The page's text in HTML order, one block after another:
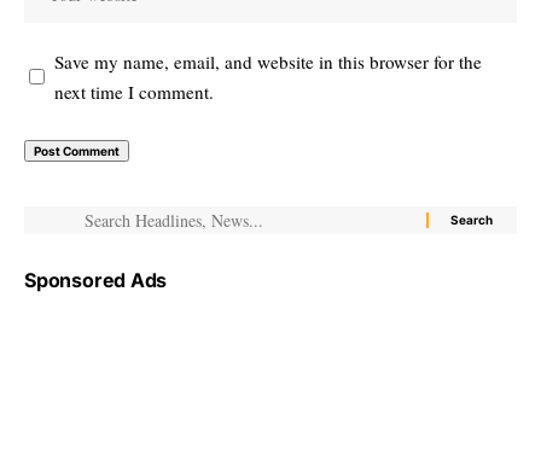
Save my name, email, and website in this browser for the
next time I comment.
Sponsored Ads